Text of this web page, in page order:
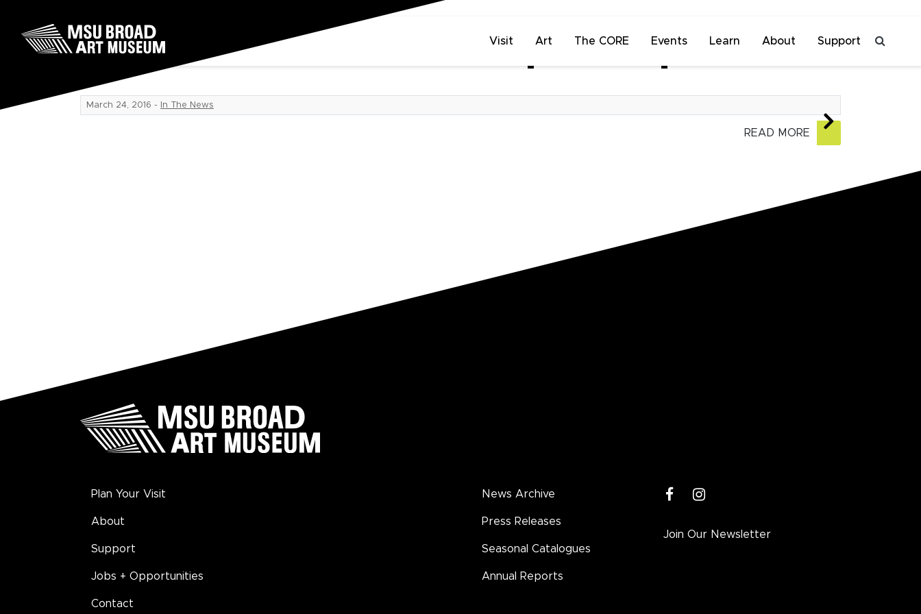
Skip to content
Visit Art The CORE Events Learn About Support
Fan reactions: Batman v Superman premiere
March 24, 2016 - In The News
READ MORE
Plan Your Visit
About
Support
Jobs + Opportunities
Contact
News Archive
Press Releases
Seasonal Catalogues
Annual Reports
facebookinstagram
Join Our Newsletter